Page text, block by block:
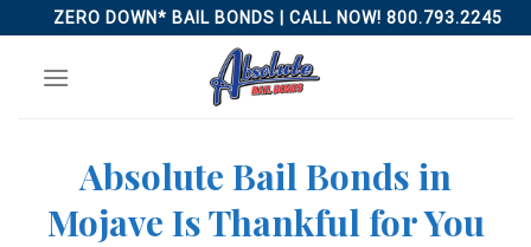
to
content
ZERO DOWN* BAIL BONDS | CALL NOW! 800.793.2245
Absolute Bail Bonds in
Mojave Is Thankful for You